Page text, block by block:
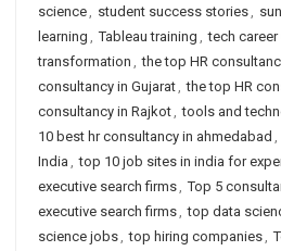
science, student success stories,
learning , Tableau training , tech
transformation , the top HR
consultancy in Gujarat, the top HR
consultancy in Rajkot, tools and
10 best hr consultancy in ahmedabad ,
India , top 10 job sites in india for
executive search firms, Top 5
executive search firms, top data
science jobs, top hiring companies,